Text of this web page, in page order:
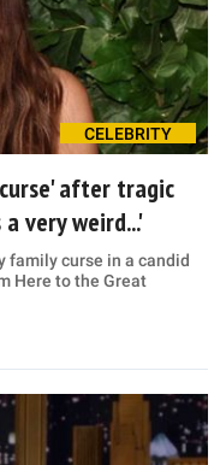
CELEBRITY
after tragic
very weird...'
family curse in a candid
Here to the Great